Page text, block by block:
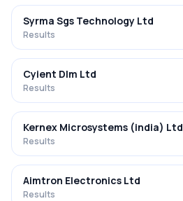
Syrma Sgs Technology Ltd
Results
Cyient Dlm Ltd
Results
Kernex Microsystems (india) Ltd
Results
Aimtron Electronics Ltd
Results